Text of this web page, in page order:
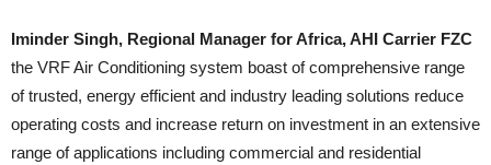
Iminder Singh, Regional Manager for Africa, AHI Carrier FZC
the VRF Air Conditioning system boast of comprehensive range
of trusted, energy efficient and industry leading solutions reduce
operating costs and increase return on investment in an extensive
range of applications including commercial and residential